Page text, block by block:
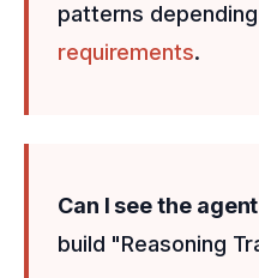
patterns
requirements.
Can I see the
build "Reasoning